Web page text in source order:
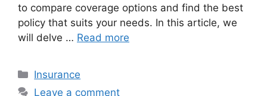
to compare coverage options and find the best
policy that suits your needs. In this article, we
will delve … Read more
Categories
Insurance
Leave a comment